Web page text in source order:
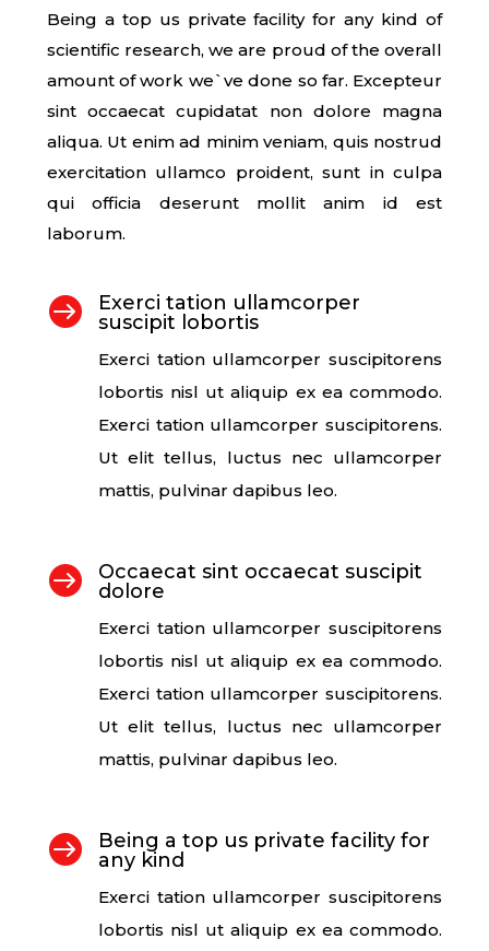
Being a top us private facility for any kind of
scientific research, we are proud of the overall
amount of work we`ve done so far. Excepteur
sint occaecat cupidatat non dolore magna
aliqua. Ut enim ad minim veniam, quis nostrud
exercitation ullamco proident, sunt in culpa
qui officia deserunt mollit anim id est
laborum.

Exerci tation ullamcorper
suscipit lobortis
Exerci tation ullamcorper suscipitorens
lobortis nisl ut aliquip ex ea commodo.
Exerci tation ullamcorper suscipitorens.
Ut elit tellus, luctus nec ullamcorper
mattis, pulvinar dapibus leo.

Occaecat sint occaecat suscipit
dolore
Exerci tation ullamcorper suscipitorens
lobortis nisl ut aliquip ex ea commodo.
Exerci tation ullamcorper suscipitorens.
Ut elit tellus, luctus nec ullamcorper
mattis, pulvinar dapibus leo.

Being a top us private facility for
any kind
Exerci tation ullamcorper suscipitorens
lobortis nisl ut aliquip ex ea commodo.